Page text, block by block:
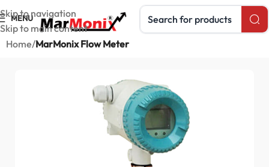
Skip to navigation
Skip to main content
MENU Search products
Home MarMonix Flow Meter